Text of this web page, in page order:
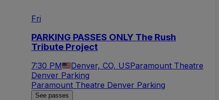
Fri
PARKING PASSES ONLY The Rush
Tribute Project
7:30 PM Denver, CO, USParamount Theatre
Denver Parking
Paramount Theatre Denver Parking
See passes